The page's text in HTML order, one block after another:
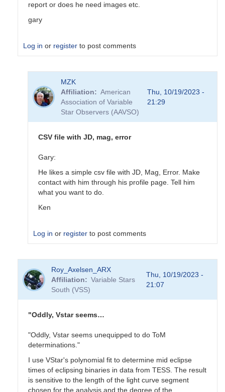
report or does he need images etc.
gary
Log in or register to post comments
MZK
Affiliation
American
Association of Variable
Star Observers (AAVSO)
Thu, 10/19/2023 -
21:29
CSV file with JD, mag, error
Gary:
He likes a simple csv file with JD, Mag, Error. Make
contact with him through his profile page. Tell him
what you want to do.
Ken
Log in or register to post comments
reply
to
with
just…
by
Roy_Axelsen_ARX
Affiliation
Variable Stars
South (VSS)
Thu, 10/19/2023 -
21:07
"Oddly, Vstar seems…
"Oddly, Vstar seems unequipped to do ToM
determinations."
I use VStar's polynomial fit to determine mid eclipse
times of eclipsing binaries in data from TESS. The result
is sensitive to the length of the light curve segment
chosen for the analysis and the degree of the